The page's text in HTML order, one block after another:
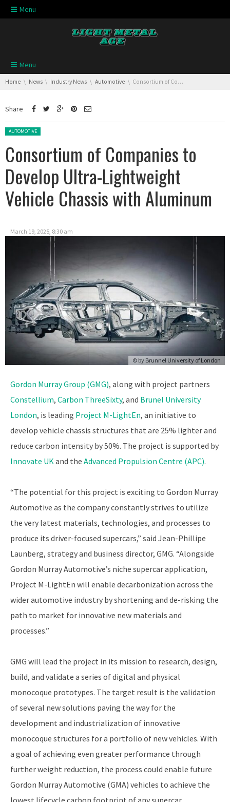
Skip navigation
Menu
Skip navigation
Menu
You are here:
Home News Industry News Automotive Consortium of Companies to Develop Ultra-Lightweight Vehicle Chassis with Aluminum
Share
Posted in:
AUTOMOTIVE
Consortium of Companies to
Develop Ultra-Lightweight
Vehicle Chassis with Aluminum
March 19, 2025, 8:30 am
© byBrunnel University of London
Gordon Murray Group (GMG), along with project partners
Constellium, Carbon ThreeSixty, and Brunel University
London, is leading Project M-LightEn, an initiative to
develop vehicle chassis structures that are 25% lighter and
reduce carbon intensity by 50%. The project is supported by
Innovate UK and the Advanced Propulsion Centre (APC).
“The potential for this project is exciting to Gordon Murray
Automotive as the company constantly strives to utilize
the very latest materials, technologies, and processes to
produce its driver-focused supercars,” said Jean-Phillipe
Launberg, strategy and business director, GMG. “Alongside
Gordon Murray Automotive’s niche supercar application,
Project M-LightEn will enable decarbonization across the
wider automotive industry by shortening and de-risking the
path to market for innovative new materials and
processes.”
GMG will lead the project in its mission to research, design,
build, and validate a series of digital and physical
monocoque prototypes. The target result is the validation
of several new solutions paving the way for the
development and industrialization of innovative
monocoque structures for a portfolio of new vehicles. With
a goal of achieving even greater performance through
further weight reduction, the process could enable future
Gordon Murray Automotive (GMA) vehicles to achieve the
lowest lifecycle carbon footprint of any supercar.